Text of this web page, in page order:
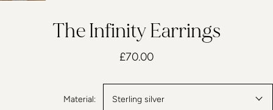
The Infinity Earrings
£70.00
Material: Sterling silver